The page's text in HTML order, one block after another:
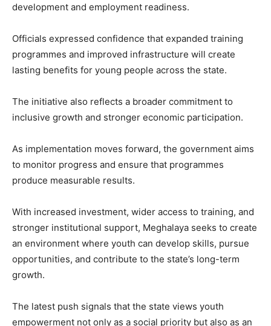
development and employment readiness.
Officials expressed confidence that expanded training
programmes and improved infrastructure will create
lasting benefits for young people across the state.
The initiative also reflects a broader commitment to
inclusive growth and stronger economic participation.
As implementation moves forward, the government aims
to monitor progress and ensure that programmes
produce measurable results.
With increased investment, wider access to training, and
stronger institutional support, Meghalaya seeks to create
an environment where youth can develop skills, pursue
opportunities, and contribute to the state’s long-term
growth.
The latest push signals that the state views youth
empowerment not only as a social priority but also as an